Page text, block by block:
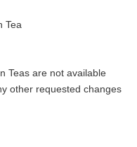
Tea
Teas are not available
other requested changes